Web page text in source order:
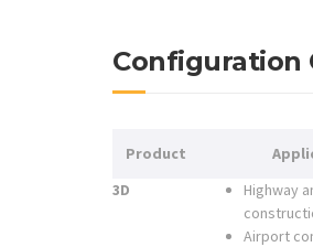
Configuration
Product
3D
Highway
Airport